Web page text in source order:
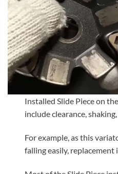
Installed Slide Piece on
include clearance,
For example, as this
falling easily, replacement